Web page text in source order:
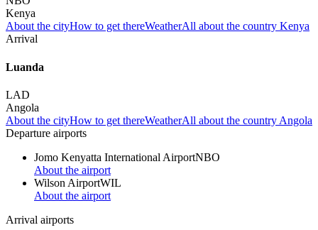
Kenya
About the cityHow to get thereWeatherAll about the country Kenya
Arrival
Luanda
LAD
Angola
About the cityHow to get thereWeatherAll about the country Angola
Departure airports
Jomo Kenyatta International AirportNBO
About the airport
Wilson AirportWIL
About the airport
Arrival airports